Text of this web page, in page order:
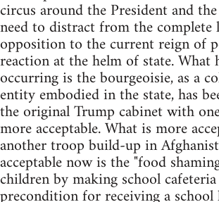
circus around the President and
need to distract from the complete
opposition to the current reign of
reaction at the helm of state. What
occurring is the bourgeoisie, as a
entity embodied in the state, has
the original Trump cabinet with
more acceptable. What is more
another troop build-up in
acceptable now is the "food
children by making school